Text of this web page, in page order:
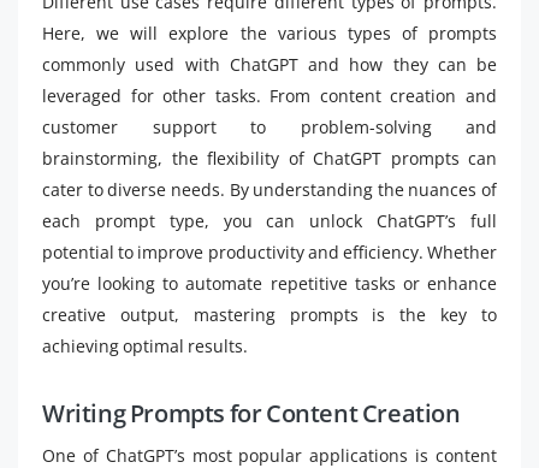
Here, we will explore the various types of prompts
commonly used with ChatGPT and how they can be
leveraged for other tasks. From content creation and
customer support to problem-solving and
brainstorming, the flexibility of ChatGPT prompts can
cater to diverse needs. By understanding the nuances of
each prompt type, you can unlock ChatGPT’s full
potential to improve productivity and efficiency. Whether
you’re looking to automate repetitive tasks or enhance
creative output, mastering prompts is the key to
achieving optimal results.
Writing Prompts for Content Creation
One of ChatGPT’s most popular applications is content